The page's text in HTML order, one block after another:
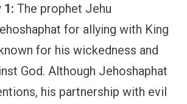
1: The prophet Jehu
for allying with King
for his wickedness and
God. Although Jehoshaphat
his partnership with evil